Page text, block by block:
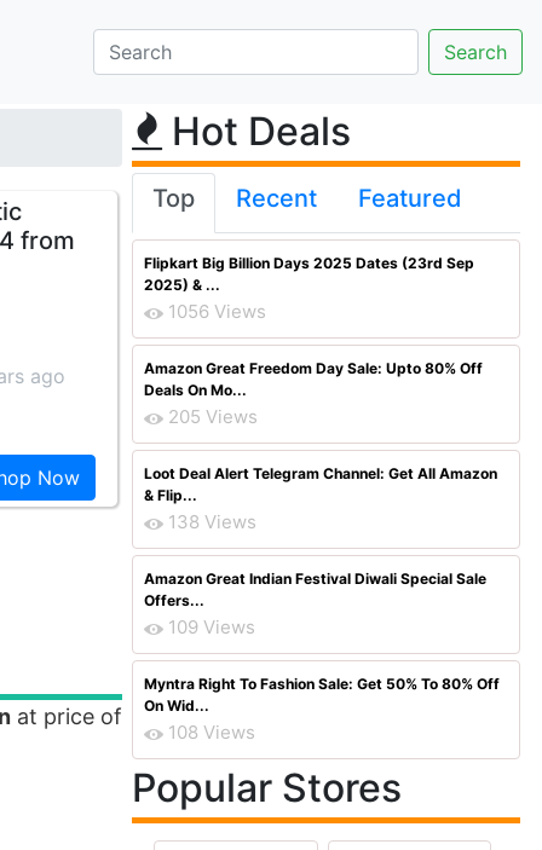
from
ago
Now
at price of
Hot Deals
Top Recent Featured
Flipkart Big Billion Days 2025 Dates (23rd Sep
2025) & ...
1056 Views
Amazon Great Freedom Day Sale: Upto 80% Off
Deals On Mo...
205 Views
Loot Deal Alert Telegram Channel: Get All Amazon
& Flip...
138 Views
Amazon Great Indian Festival Diwali Special Sale
Offers...
109 Views
Myntra Right To Fashion Sale: Get 50% To 80% Off
On Wid...
108 Views
Popular Stores